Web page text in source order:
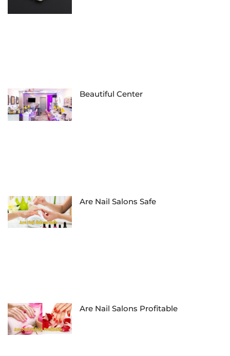
Beautiful Center
Are Nail Salons Safe
Are Nail Salons Profitable